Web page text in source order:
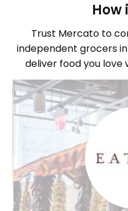
How
Trust Mercato to
independent grocers
deliver food you